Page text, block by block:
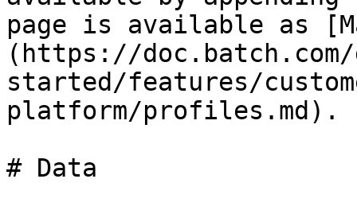
page is available as
(https://
started/features/
platform/profiles.md).
# Data